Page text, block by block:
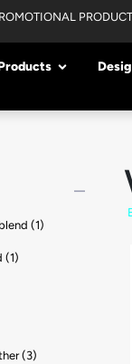
remove
(1)
(1)
(3)